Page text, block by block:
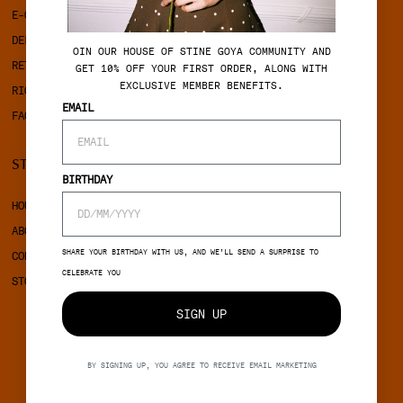
E-GIFTCARD
DELIVERY
RETURNS
RIGHT OF WITHDRAWAL
FAQ
TERMS & CONDITIONS
COOKIES
STINE GOYA
HOUSE OF STINE GOYA
ABOUT STINE GOYA
CONTACT
STORES
SOCIAL
OIN OUR HOUSE OF STINE GOYA COMMUNITY AND
GET 10% OFF YOUR FIRST ORDER, ALONG WITH
EXCLUSIVE MEMBER BENEFITS.
EMAIL
BIRTHDAY
SHARE YOUR BIRTHDAY WITH US, AND WE’LL SEND A SURPRISE TO
CELEBRATE YOU
SIGN UP
BY SIGNING UP, YOU AGREE TO RECEIVE EMAIL MARKETING